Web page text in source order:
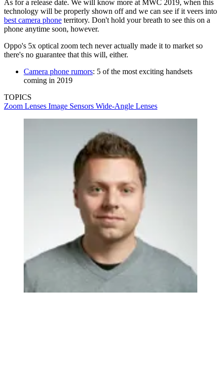
As for a release date. We will know more at MWC 2019, when this
technology will be properly shown off and we can see if it veers into
best camera phone territory. Don't hold your breath to see this on a
phone anytime soon, however.
Oppo's 5x optical zoom tech never actually made it to market so
there's no guarantee that this will, either.
Camera phone rumors: 5 of the most exciting handsets
coming in 2019
TOPICS
Zoom Lenses Image Sensors Wide-Angle Lenses